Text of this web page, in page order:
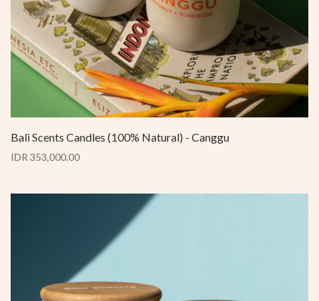
Bali Scents Candles (100% Natural) - Canggu
IDR 353,000.00